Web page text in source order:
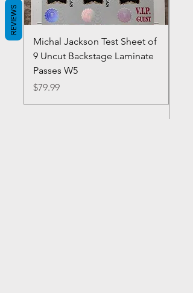
Michal Jackson Test Sheet of
9 Uncut Backstage Laminate
Passes W5
Price
$79.99
REVIEWS